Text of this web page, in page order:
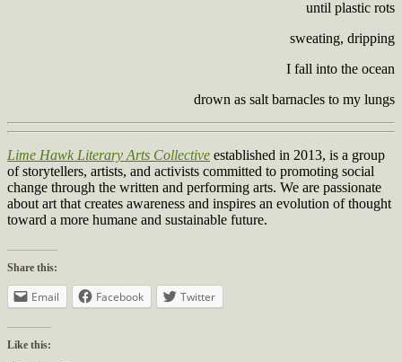
until plastic rots
sweating, dripping
I fall into the ocean
drown as salt barnacles to my lungs
Lime Hawk Literary Arts Collective established in 2013, is a group
of storytellers, artists, and activists committed to promoting social
change through the written and performing arts. We are passionate
about art that creates awareness and inspires an evolution of thought
toward a more humane and sustainable future.
Share this:
Email Facebook Twitter
Like this: